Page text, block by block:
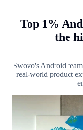
Top 1%
the
Swovo's Android
real-world product